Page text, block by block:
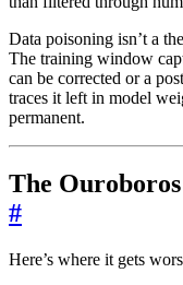
Data poisoning isn’t a
The training window
can be corrected or a
traces it left in model
permanent.
The Ouroboros
#
Here’s where it gets